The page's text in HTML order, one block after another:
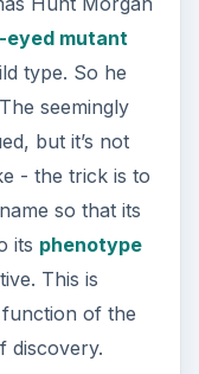
mutant
type. So he
seemingly
but it’s not
- the trick is to
so that its
its phenotype
This is
function of the
discovery.